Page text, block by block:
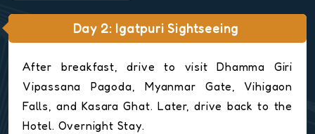
Day 2: Igatpuri Sightseeing
After breakfast, drive to visit Dhamma Giri
Vipassana Pagoda, Myanmar Gate, Vihigaon
Falls, and Kasara Ghat. Later, drive back to the
Hotel. Overnight Stay.